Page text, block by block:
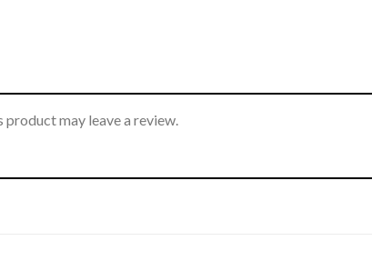
may leave a review.